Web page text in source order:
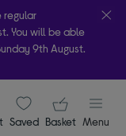
regular
You will be able
9th August.
little as an hour!
signin icon
Saveditems
Your
Basket Menu